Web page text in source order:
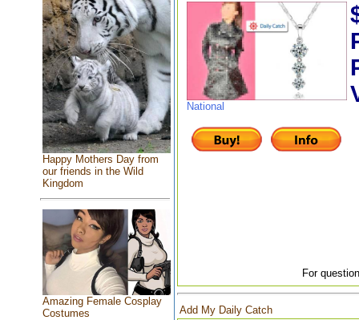
Happy Mothers Day from
our friends in the Wild
Kingdom
Amazing Female Cosplay
Costumes
National
For
Add My Daily Catch